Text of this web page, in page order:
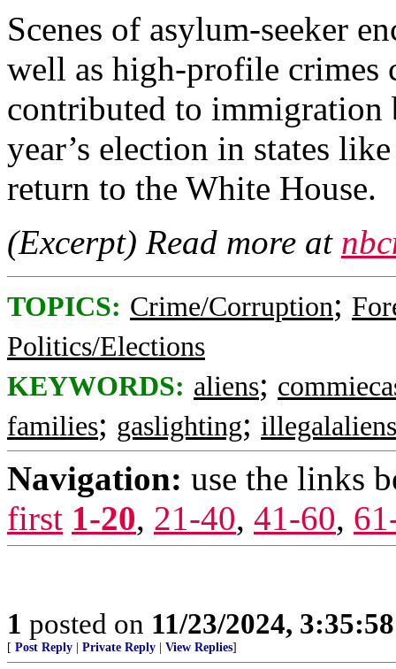
Scenes of asylum-seeker
well as high-profile crimes
contributed to immigration
year’s election in states
return to the White House.
(Excerpt) Read more at
TOPICS: Crime/Corruption;
Politics/Elections
KEYWORDS: aliens;
families; gaslighting; illegalaliens
Navigation: use the links
first 1-20, 21-40, 41-60,
1 posted on 11/23/2024,
[ Post Reply Private Reply View Replies]